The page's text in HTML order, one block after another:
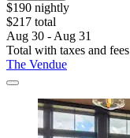
$190 nightly
$217 total
Aug 30 - Aug 31
Total with taxes and fees
The Vendue